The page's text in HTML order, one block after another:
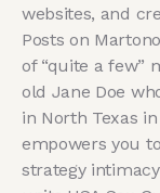
websites, and
Posts on
of “quite a few”
old Jane Doe
in North Texas
empowers you
strategy